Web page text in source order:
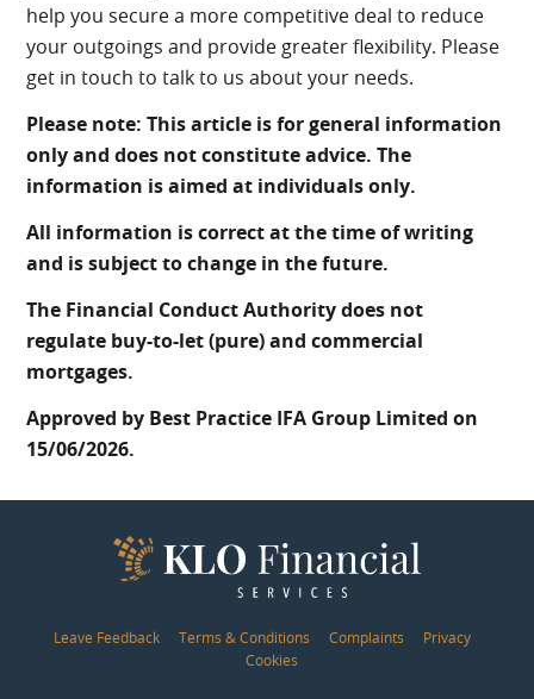
help you secure a more competitive deal to reduce
your outgoings and provide greater flexibility. Please
get in touch to talk to us about your needs.
Please note: This article is for general information
only and does not constitute advice. The
information is aimed at individuals only.
All information is correct at the time of writing
and is subject to change in the future.
The Financial Conduct Authority does not
regulate buy-to-let (pure) and commercial
mortgages.
Approved by Best Practice IFA Group Limited on
15/06/2026.
Leave Feedback Terms & Conditions Complaints
Privacy
Cookies